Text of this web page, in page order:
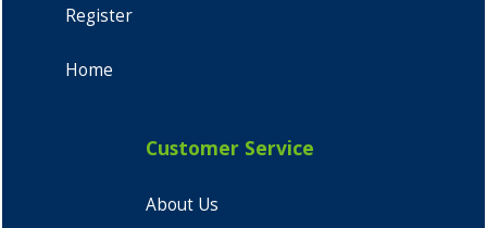
Register
Home
Customer Service
About Us